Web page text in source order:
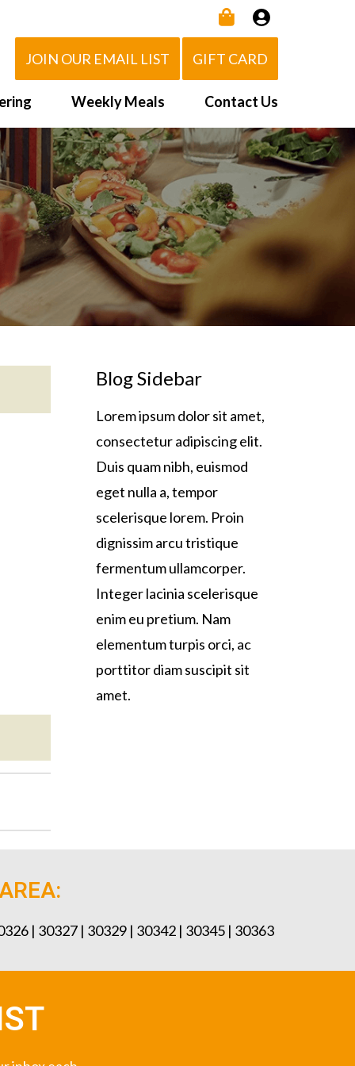
JOIN OUR EMAIL LIST GIFT CARD
Eat!
Weekly Meals
How It Works
Delivery Area
Order NOW
Heating Directions
Contact Us
Blog Sidebar
Lorem ipsum dolor sit amet,
consectetur adipiscing elit.
Duis quam nibh, euismod
eget nulla a, tempor
scelerisque lorem. Proin
dignissim arcu tristique
fermentum ullamcorper.
Integer lacinia scelerisque
enim eu pretium. Nam
elementum turpis orci, ac
porttitor diam suscipit sit
amet.
| 30327 | 30329 | 30342 | 30345 | 30363